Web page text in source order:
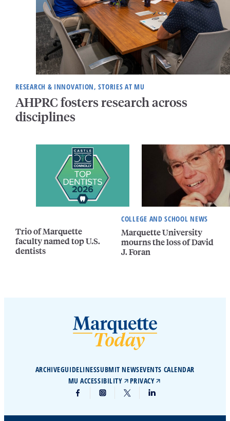
RESEARCH & INNOVATION, STORIES AT MU
AHPRC fosters research across
disciplines
Trio of Marquette
faculty named top U.S.
dentists
COLLEGE AND SCHOOL NEWS
Marquette University
mourns the loss of David
J. Foran
ARCHIVEGUIDELINESSUBMIT NEWSEVENTS CALENDAR
MU ACCESSIBILITY
PRIVACY